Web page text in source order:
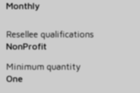
Monthly
Resellee qualifications
NonProfit
Minimum quantity
One